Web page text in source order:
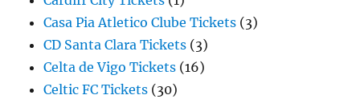
Casa Pia Atletico Clube Tickets (3)
CD Santa Clara Tickets (3)
Celta de Vigo Tickets (16)
Celtic FC Tickets (30)